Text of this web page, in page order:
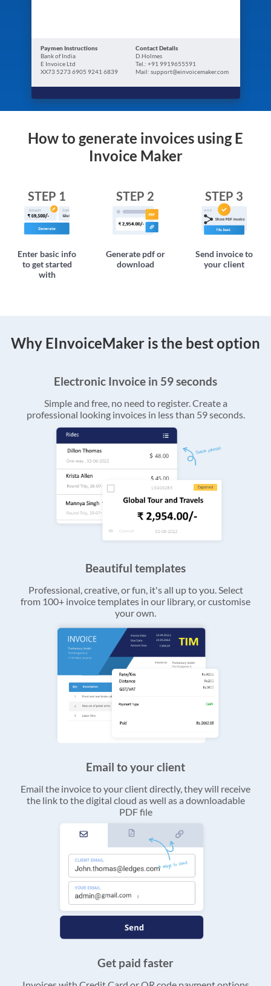
Paymen Instructions
Bank of India
E Invoice Ltd
XX73 5273 6905 9241 6839
Contact Details
D.Holmes
Tel.: +91 9919655591
Mail: support@einvoicemaker.com
How to generate invoices using E
Invoice Maker
STEP 1
Enter basic info
to get started
with
STEP 2
Generate pdf or
download
STEP 3
Send invoice to
your client
Why EInvoiceMaker is the best option
Electronic Invoice in 59 seconds
Simple and free, no need to register. Create a
professional looking invoices in less than 59 seconds.
Beautiful templates
Professional, creative, or fun, it's all up to you. Select
from 100+ invoice templates in our library, or customise
your own.
Email to your client
Email the invoice to your client directly, they will receive
the link to the digital cloud as well as a downloadable
PDF file
Get paid faster